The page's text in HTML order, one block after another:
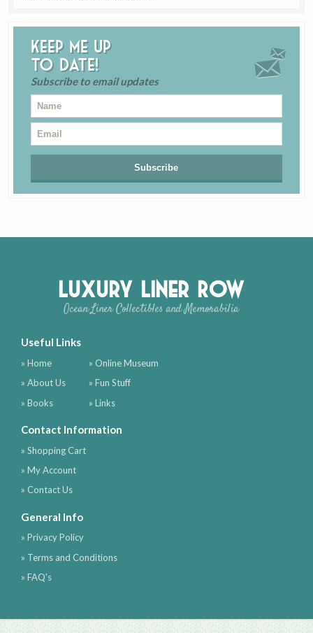
Keep me up
to date!
Subscribe to email updates
Luxury Liner Row
Ocean Liner Collectibles and Memorabilia
Useful Links
» Home
» About Us
» Books
» Online Museum
» Fun Stuff
» Links
Contact Information
» Shopping Cart
» My Account
» Contact Us
General Info
» Privacy Policy
» Terms and Conditions
» FAQ's